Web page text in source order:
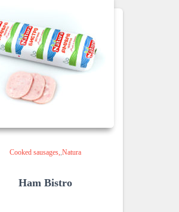
Cooked sausages ,Natura
Ham Bistro